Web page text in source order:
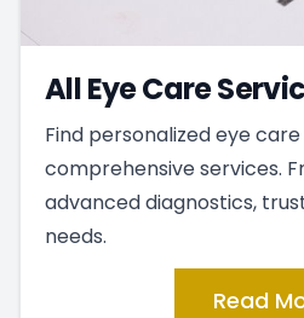
All Eye Care
Find personalized eye
comprehensive services.
advanced diagnostics,
needs.
Read